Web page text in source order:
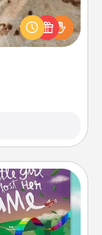
gift for the
to cozy up.